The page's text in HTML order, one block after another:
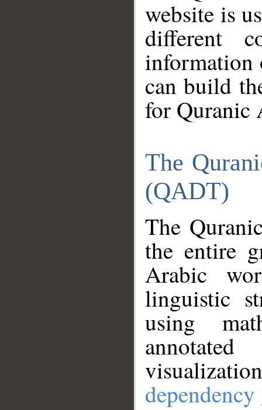
website is
different
information
can build
for Quranic
The
(QADT)
The
the entire
Arabic
linguistic
using